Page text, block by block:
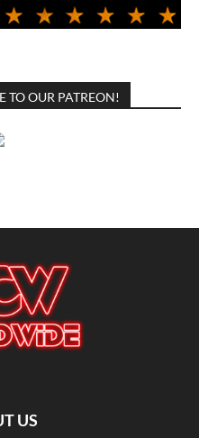
TO OUR PATREON!
US